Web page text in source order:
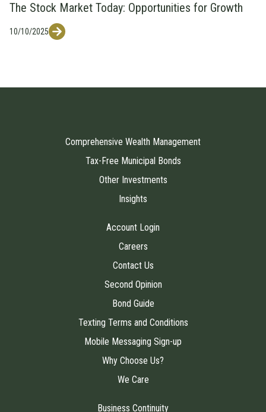
The Stock Market Today: Opportunities for Growth
10/10/2025
Comprehensive Wealth Management
Tax-Free Municipal Bonds
Other Investments
Insights
Account Login
Careers
Contact Us
Second Opinion
Bond Guide
Texting Terms and Conditions
Mobile Messaging Sign-up
Why Choose Us?
We Care
Business Continuity